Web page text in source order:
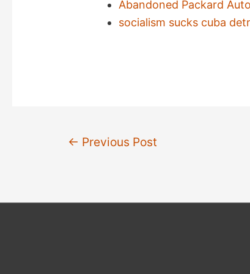
Abandoned Packard
socialism sucks cuba
Post← Previous Post